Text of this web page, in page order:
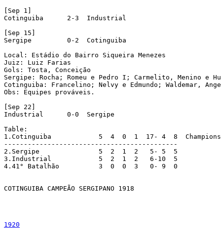
[Sep 1]
Cotinguiba	2-3  Industrial
[Sep 15]
Sergipe		0-2  Cotinguiba
Local: Estádio do Bairro Siqueira Menezes
Juiz: Luiz Farias
Gols: Tosta, Conceição
Sergipe: Rocha; Romeu e Pedro I; Carmelito, Menino
Cotinguiba: Francelino; Nelvy e Edmundo; Waldemar,
Obs: Equipes prováveis.
[Sep 22]
Industrial	0-0  Sergipe
Table:
1.Cotinguiba		5  4  0  1  17-	4  8  Champions
--------------------------------------------
2.Sergipe		5  2  1  2   5-	5  5
3.Industrial		5  2  1  2   6-10  5
4.41° Batalhão		3  0  0  3   0-	9  0
COTINGUIBA CAMPEÃO SERGIPANO 1918
1920